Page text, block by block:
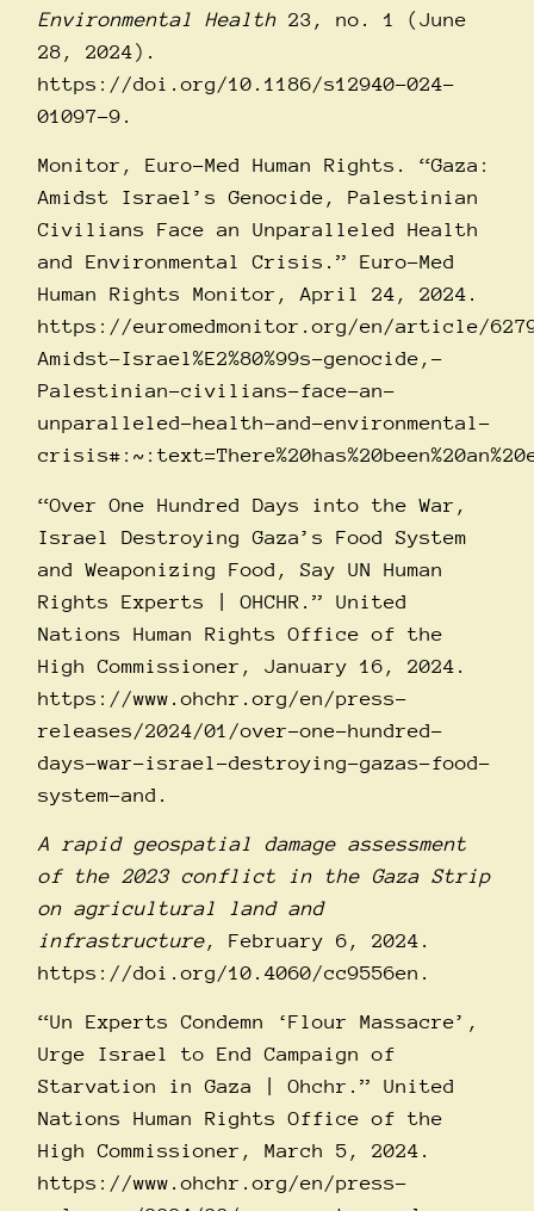
Environmental Health 23, no. 1 (June
28, 2024).
https://doi.org/10.1186/s12940-024-
01097-9 .
Monitor, Euro-Med Human Rights. “Gaza:
Amidst Israel’s Genocide, Palestinian
Civilians Face an Unparalleled Health
and Environmental Crisis.” Euro-Med
Human Rights Monitor, April 24, 2024.
https://euromedmonitor.org/en/article/
Amidst-Israel%E2%80%99s-genocide,-
Palestinian-civilians-face-an-
unparalleled-health-and-environmental-
“Over One Hundred Days into the War,
Israel Destroying Gaza’s Food System
and Weaponizing Food, Say UN Human
Rights Experts | OHCHR.” United
Nations Human Rights Office of the
High Commissioner, January 16, 2024.
https://www.ohchr.org/en/press-
releases/2024/01/over-one-hundred-
days-war-israel-destroying-gazas-food-
system-and .
A rapid geospatial damage assessment
of the 2023 conflict in the Gaza Strip
on agricultural land and
infrastructure, February 6, 2024.
https://doi.org/10.4060/cc9556en .
“Un Experts Condemn ‘Flour Massacre’,
Urge Israel to End Campaign of
Starvation in Gaza | Ohchr.” United
Nations Human Rights Office of the
High Commissioner, March 5, 2024.
https://www.ohchr.org/en/press-